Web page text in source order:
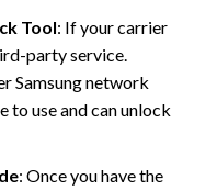
Tool: If your carrier
party service.
Samsung network
to use and can unlock
: Once you have the